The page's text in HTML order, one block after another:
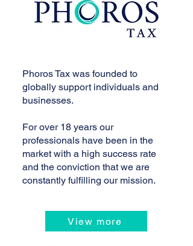
Phoros Tax was founded to
globally support individuals and
businesses.
For over 18 years our
professionals have been in the
market with a high success rate
and the conviction that we are
constantly fulfilling our mission.
View more